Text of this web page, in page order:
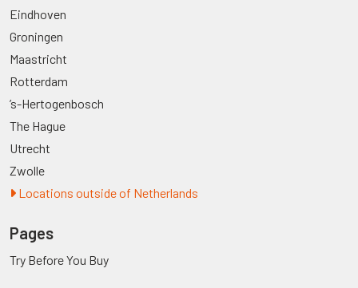
Eindhoven
Groningen
Maastricht
Rotterdam
’s-Hertogenbosch
The Hague
Utrecht
Zwolle
Locations outside of Netherlands
Pages
Try Before You Buy